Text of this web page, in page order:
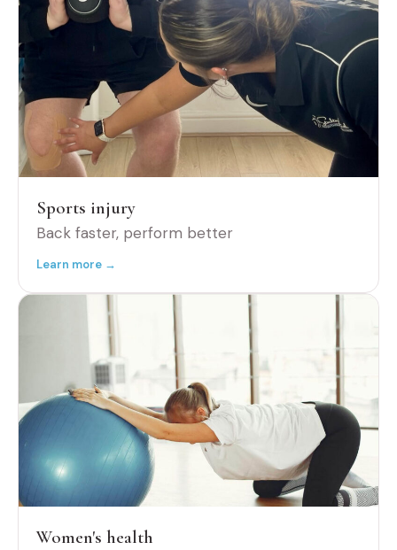
Sports injury
Back faster, perform better
Learn more →
Women's health